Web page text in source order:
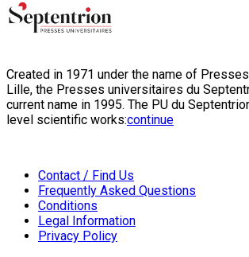
Created in 1971 under the name of
Lille, the Presses universitaires du
current name in 1995. The PU du
level scientific works:continue
Contact / Find Us
Frequently Asked Questions
Conditions
Legal Information
Privacy Policy